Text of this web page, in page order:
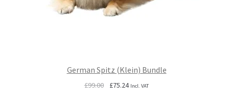
German Spitz (Klein) Bundle
£99.00
Original
£75.24Current
Incl. VAT